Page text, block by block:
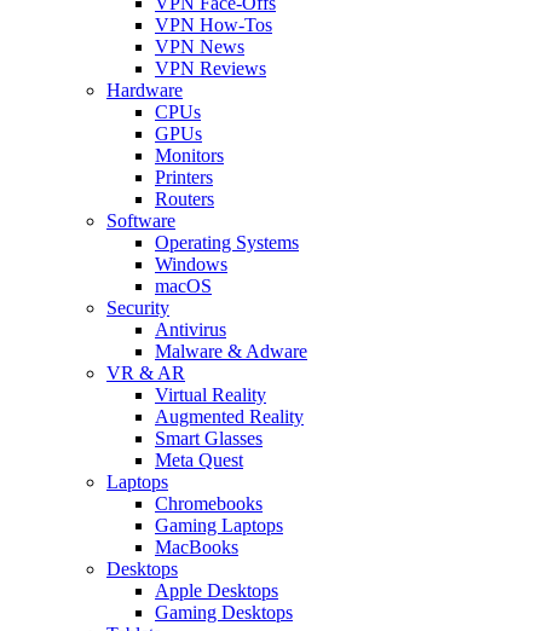
VPN How-Tos
VPN News
VPN Reviews
Hardware
CPUs
GPUs
Monitors
Printers
Routers
Software
Operating Systems
Windows
macOS
Security
Antivirus
Malware & Adware
VR & AR
Virtual Reality
Augmented Reality
Smart Glasses
Meta Quest
Laptops
Chromebooks
Gaming Laptops
MacBooks
Desktops
Apple Desktops
Gaming Desktops